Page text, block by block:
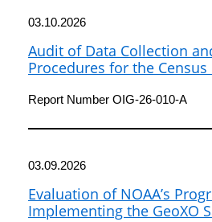
03.10.2026
Audit of Data Collection
Procedures for the Census
Report Number OIG-26-010-A
03.09.2026
Evaluation of NOAA’s
Implementing the GeoXO